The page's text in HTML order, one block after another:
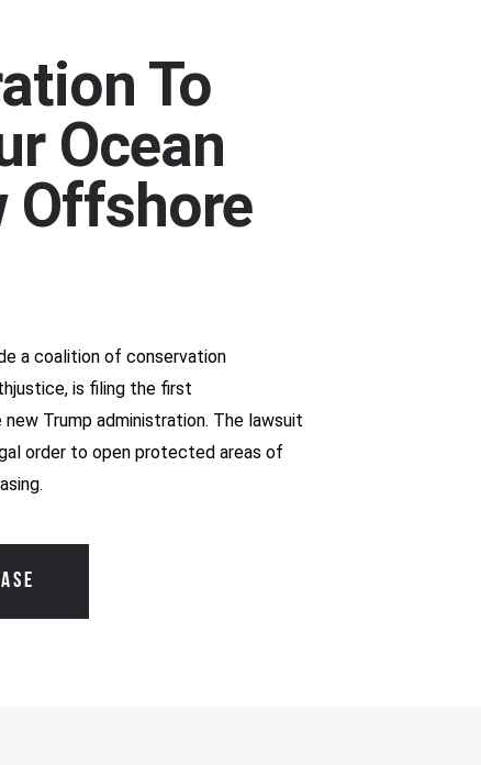
To
Ocean
Offshore
a coalition of conservation
is filing the first
Trump administration. The lawsuit
order to open protected areas of